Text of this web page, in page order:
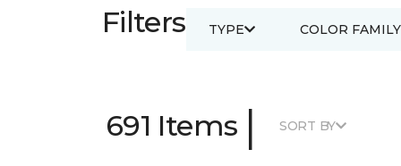
Filters TYPE COLOR FAMILY
691 Items | SORT BY